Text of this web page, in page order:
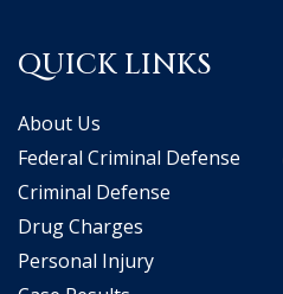
QUICK LINKS
About Us
Federal Criminal Defense
Criminal Defense
Drug Charges
Personal Injury